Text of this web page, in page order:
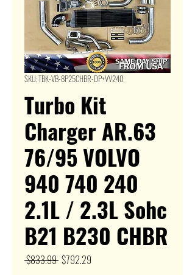
SKU: TBK-VB-8P25CHBR-DP+VV240
Turbo Kit
Charger AR.63
76/95 VOLVO
940 740 240
2.1L / 2.3L Sohc
B21 B230 CHBR
$833.99 Regular
$792.29